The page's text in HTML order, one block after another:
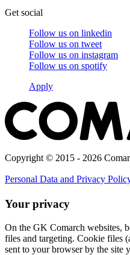
Get social
Follow us on linkedin
Follow us on tweet
Follow us on instagram
Follow us on spotify
Apply
Copyright © 2015 - 2026
Personal Data and Privacy
Your privacy
On the GK Comarch websites,
files and targeting. Cookie files
sent to your browser by the site